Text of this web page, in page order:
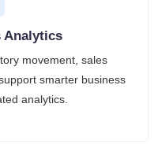
Analytics
movement, sales
smarter business
analytics.